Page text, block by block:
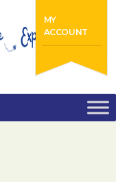
MY
ACCOUNT